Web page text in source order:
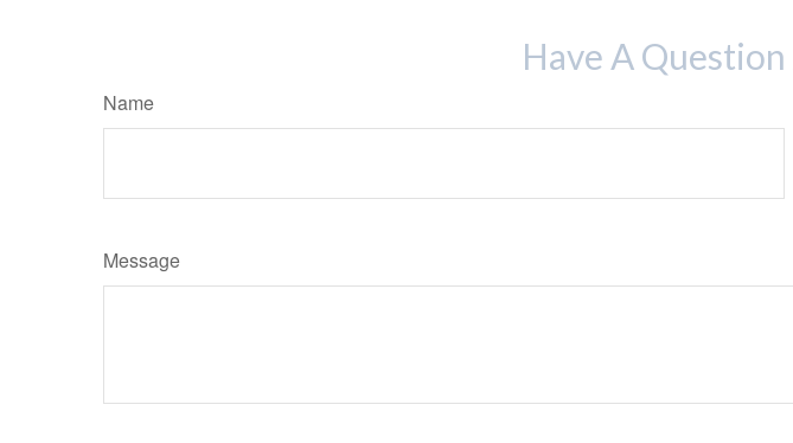
Have A
Name
Message